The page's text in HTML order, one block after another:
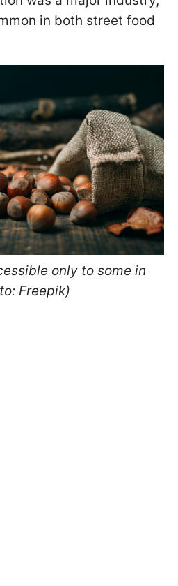
in both street food
only to some in
Freepik)